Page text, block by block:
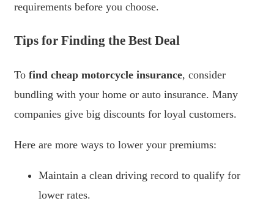
requirements before you choose.
Tips for Finding the Best Deal
To find cheap motorcycle insurance, consider
bundling with your home or auto insurance. Many
companies give big discounts for loyal customers.
Here are more ways to lower your premiums:
Maintain a clean driving record to qualify for
lower rates.